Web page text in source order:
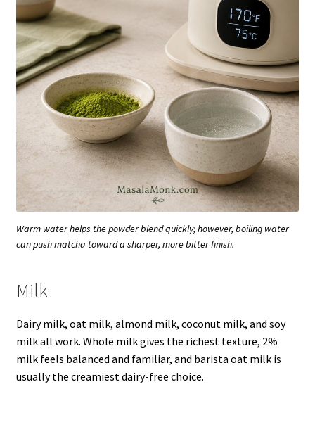
Warm water helps the powder blend quickly; however, boiling water
can push matcha toward a sharper, more bitter finish.
Milk
Dairy milk, oat milk, almond milk, coconut milk, and soy
milk all work. Whole milk gives the richest texture, 2%
milk feels balanced and familiar, and barista oat milk is
usually the creamiest dairy-free choice.